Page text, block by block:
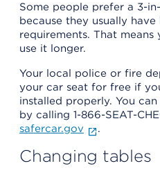
Some people prefer a 3-
because they usually
requirements. That
use it longer.
Your local police or fire
your car seat for free if
installed properly. You
by calling 1-866-SEAT-
safercar.gov
.
Changing tables